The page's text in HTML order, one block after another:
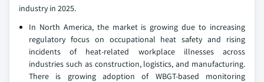
industry in 2025.
In North America, the market is growing due to increasing
regulatory focus on occupational heat safety and rising
incidents of heat-related workplace illnesses across
industries such as construction, logistics, and manufacturing.
There is growing adoption of WBGT-based monitoring